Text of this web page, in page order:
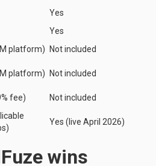
Yes
Yes
platform)
Not included
platform)
Not included
fee) Not included
Yes (live April 2026)
wins